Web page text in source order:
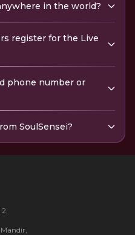
in the world?
register for the Live
phone number or
SoulSensei?